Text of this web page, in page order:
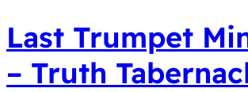
Last Trumpet
– Truth